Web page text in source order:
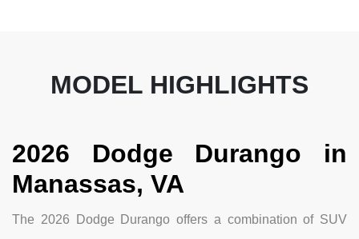
MODEL HIGHLIGHTS
2026 Dodge Durango in
Manassas, VA
The 2026 Dodge Durango offers a combination of SUV